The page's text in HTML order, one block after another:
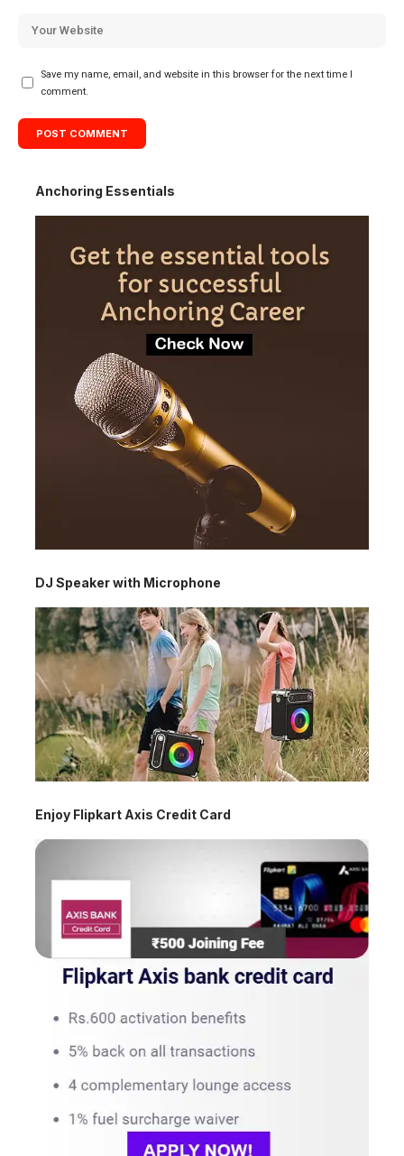
Save my name, email, and website in this browser for the next time I
comment.
Anchoring Essentials
DJ Speaker with Microphone
Enjoy Flipkart Axis Credit Card